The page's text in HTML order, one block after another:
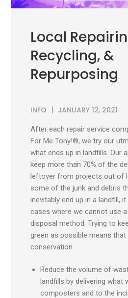
Local
Recycling, &
Repurposing
INFO JANUARY 12, 2021
After each repair service
For Me Tony!®, we try our
what ends up in landfills. Our
keep more than 70% of the
leftover from projects out of
some of the junk and debris
inevitably end up in a landfill,
cases where we cannot use
disposal method. Trying to
green as possible means
conservation.
Reduce the volume of
landfills by delivering what
composters and to the